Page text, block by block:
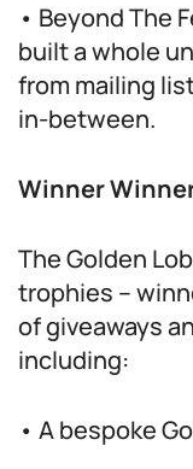
• Beyond The
built a whole
from mailing
in-between.
Winner
The Golden
trophies –
of giveaways
including:
• A bespoke